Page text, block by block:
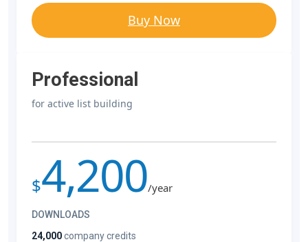
Buy Now
Professional
for active list building
$4,200/year
DOWNLOADS
24,000company credits